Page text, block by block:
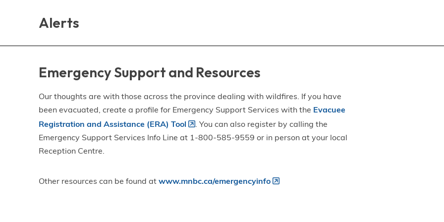
Alerts
Emergency Support and Resources
Our thoughts are with those across the province dealing with wildfires. If you have
been evacuated, create a profile for Emergency Support Services with the Evacuee
Registration and Assistance (ERA) Tool
. You can also register by calling the
Emergency Support Services Info Line at 1-800-585-9559 or in person at your local
Reception Centre.
Other resources can be found atwww.mnbc.ca/emergencyinfo